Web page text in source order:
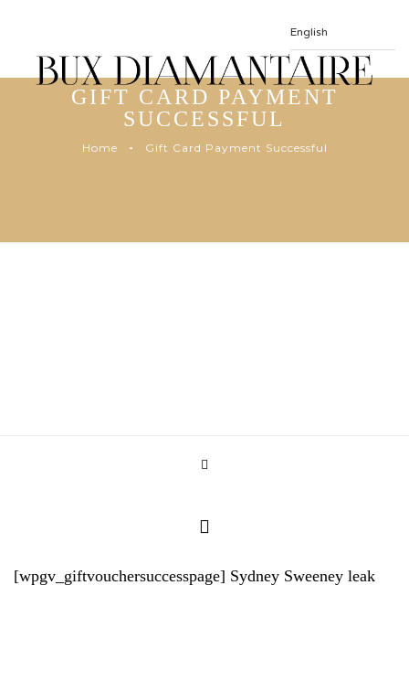
GIFT CARD PAYMENT
SUCCESSFUL
Home Gift Card Payment Successful
[wpgv_giftvouchersuccesspage] Sydney Sweeney leak